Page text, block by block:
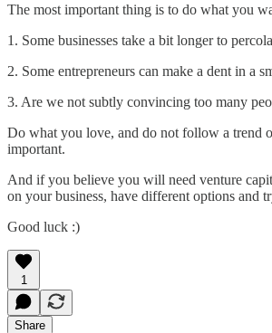
The most important thing is to do what you
1. Some businesses take a bit longer to
2. Some entrepreneurs can make a dent in a
3. Are we not subtly convincing too many
Do what you love, and do not follow a trend
important.
And if you believe you will need venture
on your business, have different options and
Good luck :)
1
Share